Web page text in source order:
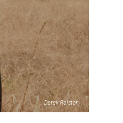
Derek Ralston